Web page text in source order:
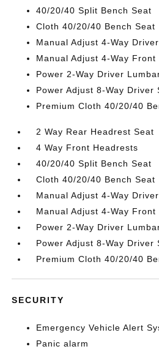
40/20/40 Split Bench Seat
Cloth 40/20/40 Bench Seat
Manual Adjust 4-Way
Manual Adjust 4-Way
Power 2-Way Driver
Power Adjust 8-Way Driver
Premium Cloth 40/20/40
2 Way Rear Headrest Seat
4 Way Front Headrests
40/20/40 Split Bench Seat
Cloth 40/20/40 Bench Seat
Manual Adjust 4-Way
Manual Adjust 4-Way
Power 2-Way Driver
Power Adjust 8-Way Driver
Premium Cloth 40/20/40
SECURITY
Emergency Vehicle Alert
Panic alarm